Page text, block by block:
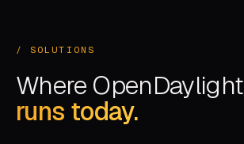
/ SOLUTIONS
Where OpenDaylight
runs today.